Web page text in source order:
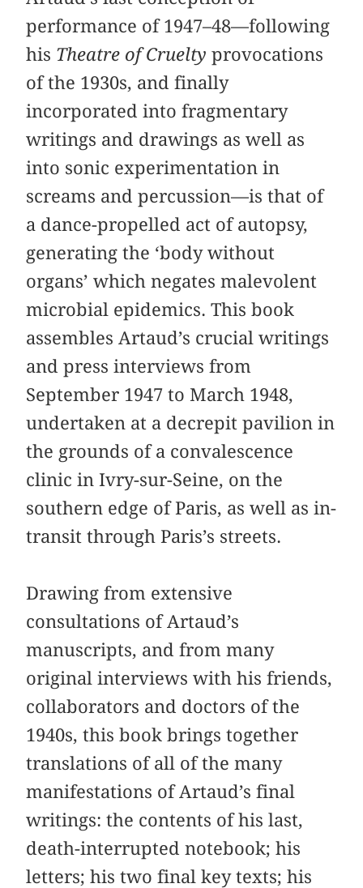
performance of 1947–48—following
his Theatre of Cruelty provocations
of the 1930s, and finally
incorporated into fragmentary
writings and drawings as well as
into sonic experimentation in
screams and percussion—is that of
a dance-propelled act of autopsy,
generating the ‘body without
organs’ which negates malevolent
microbial epidemics. This book
assembles Artaud’s crucial writings
and press interviews from
September 1947 to March 1948,
undertaken at a decrepit pavilion in
the grounds of a convalescence
clinic in Ivry-sur-Seine, on the
southern edge of Paris, as well as in-
transit through Paris’s streets.
Drawing from extensive
consultations of Artaud’s
manuscripts, and from many
original interviews with his friends,
collaborators and doctors of the
1940s, this book brings together
translations of all of the many
manifestations of Artaud’s final
writings: the contents of his last,
death-interrupted notebook; his
letters; his two final key texts; his